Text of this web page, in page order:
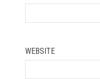
WEBSITE